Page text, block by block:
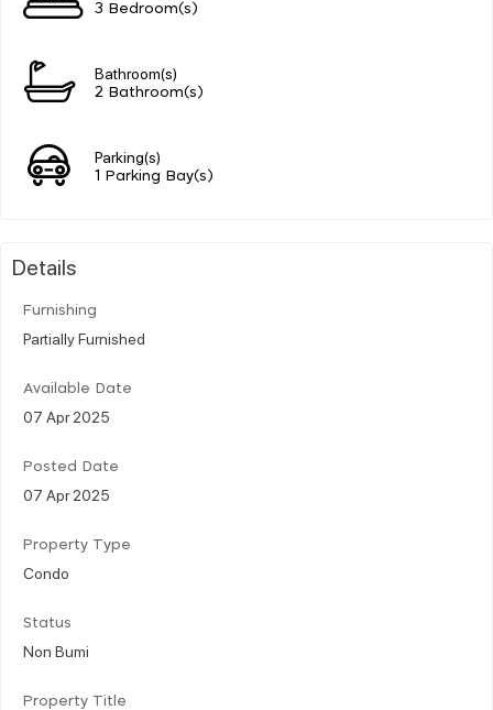
3 Bedroom(s)
Bathroom(s)
2 Bathroom(s)
Parking(s)
1 Parking Bay(s)
Details
Furnishing
Partially Furnished
Available Date
07 Apr 2025
Posted Date
07 Apr 2025
Property Type
Condo
Status
Non Bumi
Property Title